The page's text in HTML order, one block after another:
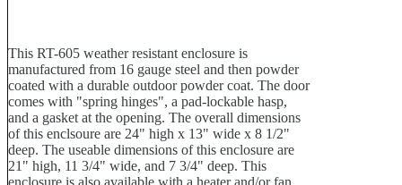
This RT-605 weather resistant enclosure is
manufactured from 16 gauge steel and then powder
coated with a durable outdoor powder coat. The door
comes with "spring hinges", a pad-lockable hasp,
and a gasket at the opening. The overall dimensions
of this enclsoure are 24" high x 13" wide x 8 1/2"
deep. The useable dimensions of this enclosure are
21" high, 11 3/4" wide, and 7 3/4" deep. This
enclosure is also available with a heater and/or fan.